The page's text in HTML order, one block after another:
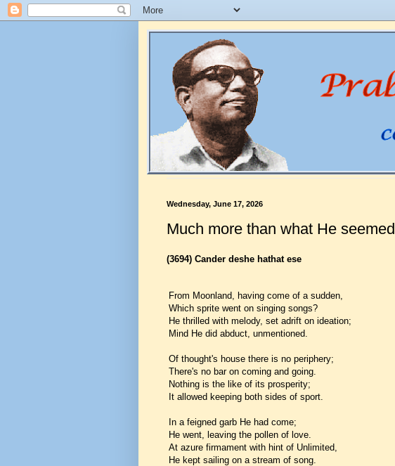
Wednesday, June 17, 2026
Much more than what He seemed
(3694) Cander deshe hathat ese
From Moonland, having come of a sudden,
Which sprite went on singing songs?
He thrilled with melody, set adrift on ideation;
Mind He did abduct, unmentioned.
Of thought's house there is no periphery;
There's no bar on coming and going.
Nothing is the like of its prosperity;
It allowed keeping both sides of sport.
In a feigned garb He had come;
He went, leaving the pollen of love.
At azure firmament with hint of Unlimited,
He kept sailing on a stream of song.